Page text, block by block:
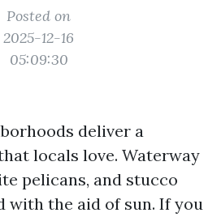
Posted on
2025-12-16
05:09:30
deliver a
locals love. Waterway
pelicans, and stucco
with the aid of sun. If you